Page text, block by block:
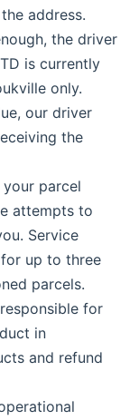
address.
the driver
is currently
only.
our driver
the
parcel
attempts to
Service
up to three
parcels.
for
in
and refund